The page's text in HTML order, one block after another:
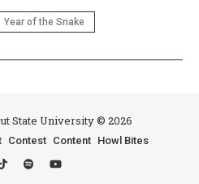
Year of the Snake
State University © 2026
Contest Content Howl Bites